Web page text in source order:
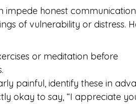
honest
of vulnerability or distress.
or meditation before
painful, identify these in
okay to say, “I appreciate